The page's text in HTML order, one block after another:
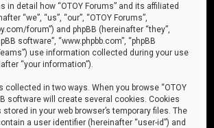
in detail how “OTOY Forums” and its affiliated
“we”, “us”, “our”, “OTOY Forums”,
forum”) and phpBB (hereinafter “they”,
software”, “www.phpbb.com”, “phpBB
use information collected during your use
“your information”).
collected in two ways. When you browse “OTOY
software will create several cookies. Cookies
in your web browser’s temporary files. The
a user identifier (hereinafter “user-id”) and